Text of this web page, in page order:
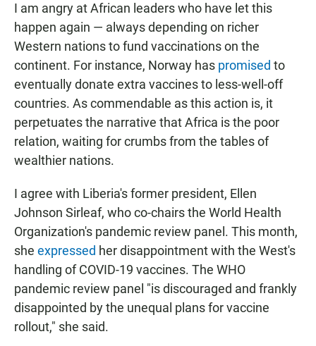
I am angry at African leaders who have let this
happen again — always depending on richer
Western nations to fund vaccinations on the
continent. For instance, Norway has promised to
eventually donate extra vaccines to less-well-off
countries. As commendable as this action is, it
perpetuates the narrative that Africa is the poor
relation, waiting for crumbs from the tables of
wealthier nations.
I agree with Liberia's former president, Ellen
Johnson Sirleaf, who co-chairs the World Health
Organization's pandemic review panel. This month,
she expressed her disappointment with the West's
handling of COVID-19 vaccines. The WHO
pandemic review panel "is discouraged and frankly
disappointed by the unequal plans for vaccine
rollout," she said.